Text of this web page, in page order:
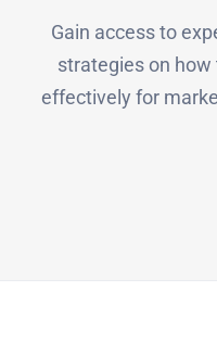
Gain access to
strategies on
effectively for